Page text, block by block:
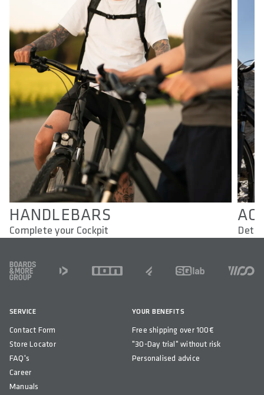
HANDLEBARS
Complete your Cockpit
FOOTER
SERVICE
Contact Form
Store Locator
FAQ's
Career
Manuals
YOUR BENEFITS
Free shipping over 100€
"30-Day trial" without risk
Personalised advice